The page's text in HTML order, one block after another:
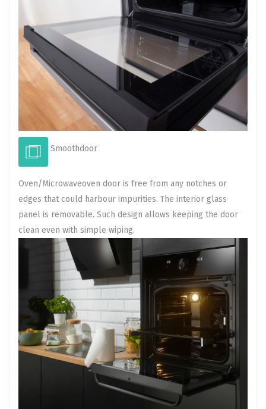
Smoothdoor
Oven/Microwaveoven door is free from any notches or
edges that could harbour impurities. The interior glass
panel is removable. Such design allows keeping the door
clean even with simple wiping.